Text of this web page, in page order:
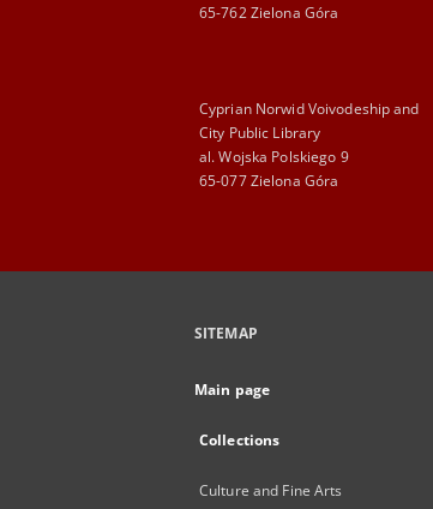
65-762 Zielona Góra
Cyprian Norwid Voivodeship and
City Public Library
al. Wojska Polskiego 9
65-077 Zielona Góra
SITEMAP
Main page
Collections
Culture and Fine Arts